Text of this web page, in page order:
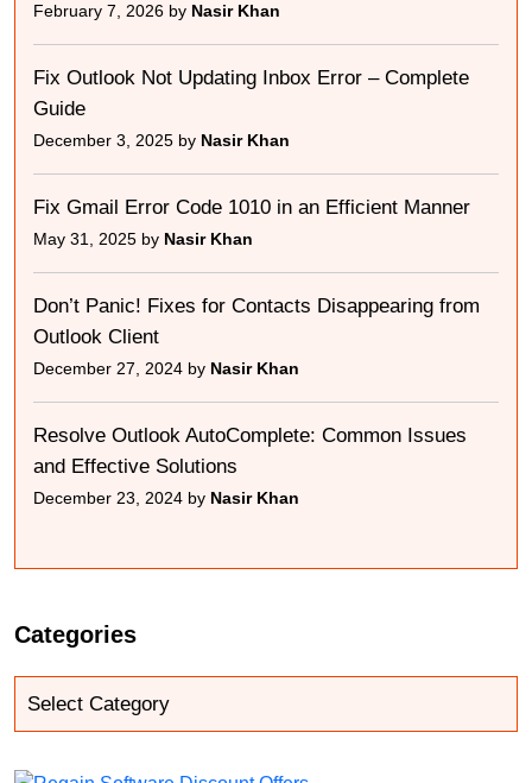
February 7, 2026 by Nasir Khan
Fix Outlook Not Updating Inbox Error – Complete
Guide
December 3, 2025 by Nasir Khan
Fix Gmail Error Code 1010 in an Efficient Manner
May 31, 2025 by Nasir Khan
Don’t Panic! Fixes for Contacts Disappearing from
Outlook Client
December 27, 2024 by Nasir Khan
Resolve Outlook AutoComplete: Common Issues
and Effective Solutions
December 23, 2024 by Nasir Khan
Categories